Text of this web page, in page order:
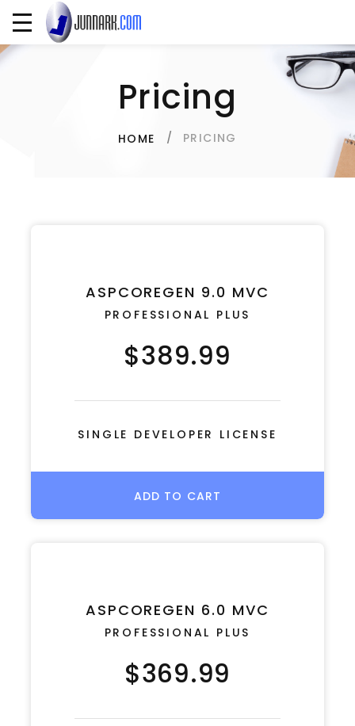
Pricing
HOME PRICING
ASPCOREGEN 9.0 MVC
PROFESSIONAL PLUS
$389.99
SINGLE DEVELOPER LICENSE
ADD TO CART
ASPCOREGEN 6.0 MVC
PROFESSIONAL PLUS
$369.99